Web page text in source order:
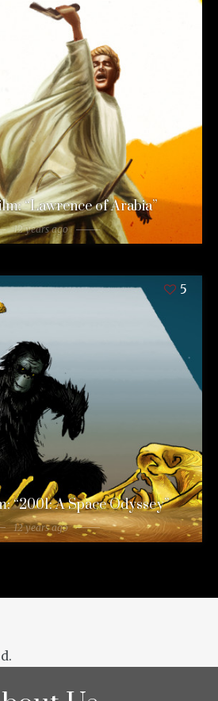
“Lawrence of Arabia”
12 years ago
5
“2001: A Space Odyssey”
12 years ago